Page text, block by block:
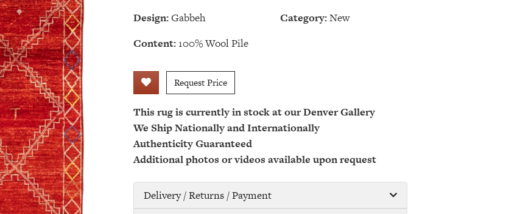
Design:Gabbeh Category:New
Content: 100% Wool Pile
Request Price
This rug is currently in stock at our Denver Gallery
We Ship Nationally and Internationally
Authenticity Guaranteed
Additional photos or videos available upon request
Delivery / Returns / Payment